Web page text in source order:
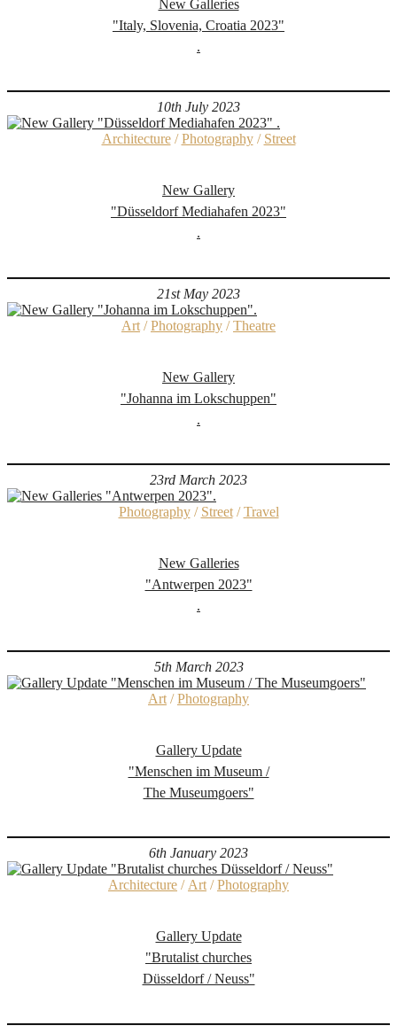
New Galleries
"Italy, Slovenia, Croatia 2023"
.
10th July 2023
Architecture/Photography/ Street
New Gallery
"Düsseldorf Mediahafen 2023"
.
21st May 2023
Art /Photography /Theatre
New Gallery
"Johanna im Lokschuppen"
.
23rd March 2023
Photography/ Street/Travel
New Galleries
"Antwerpen 2023"
.
5th March 2023
Art /Photography
Gallery Update
"Menschen im Museum /
The Museumgoers"
6th January 2023
Architecture / Art /Photography
Gallery Update
"Brutalist churches
Düsseldorf / Neuss"